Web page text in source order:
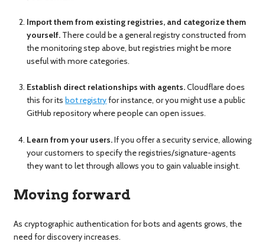
Import them from existing registries, and categorize them
yourself. There could be a general registry constructed from
the monitoring step above, but registries might be more
useful with more categories.
Establish direct relationships with agents.Cloudflare does
this for its bot registryfor instance, or you might use a public
GitHub repository where people can open issues.
Learn from your users.If you offer a security service, allowing
your customers to specify the registries/signature-agents
they want to let through allows you to gain valuable insight.
Moving forward
As cryptographic authentication for bots and agents grows, the
need for discovery increases.